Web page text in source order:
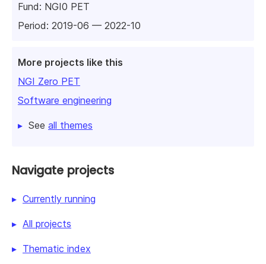
Fund: NGI0 PET
Period: 2019-06 — 2022-10
More projects like this
NGI Zero PET
Software engineering
See all themes
Navigate projects
Currently running
All projects
Thematic index